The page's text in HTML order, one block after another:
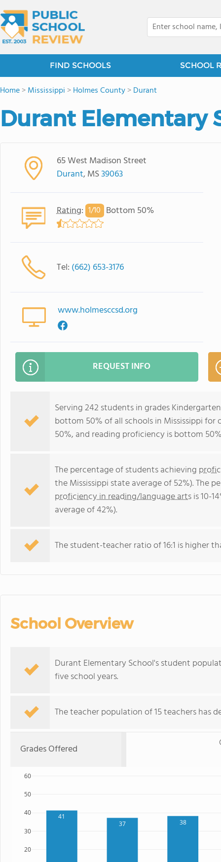
FIND SCHOOLS SCHOOL
Home>Mississippi >Holmes County>Durant
Durant Elementary
65 West Madison Street
Durant, MS39063
Rating: 1/10 Bottom 50%
Tel: (662) 653-3176
www.holmesccsd.org
REQUEST INFO
Serving 242 students in grades
bottom 50% of all schools in Mississippi
50%, and reading proficiency is bottom
The percentage of students achieving
the Mississippi state average of 52%). The
proficiency in reading/language artsis 10-
average of 42%).
The student-teacher ratio of 16:1 is higher
School Overview
Durant Elementary School's student
five school years.
The teacher population of 15 teachers has
Grades Offered
41
37
38
20
30
40
50
60